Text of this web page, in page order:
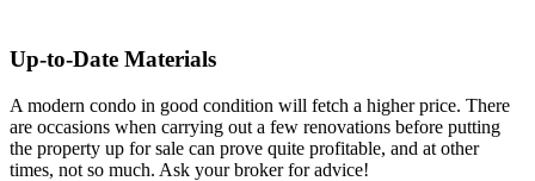
Up-to-Date Materials
A modern condo in good condition will fetch a higher price. There
are occasions when carrying out a few renovations before putting
the property up for sale can prove quite profitable, and at other
times, not so much. Ask your broker for advice!